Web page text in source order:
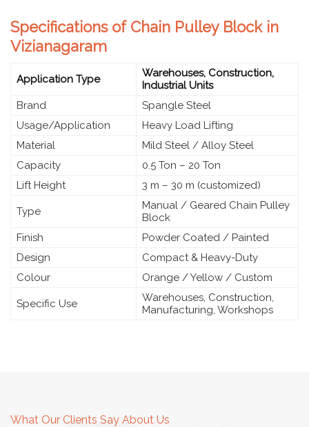
Specifications of Chain Pulley Block in
Vizianagaram
Application Type
Warehouses, Construction,
Industrial Units
Brand
Spangle Steel
Usage/Application
Heavy Load Lifting
Material
Mild Steel / Alloy Steel
Capacity
0.5 Ton – 20 Ton
Lift Height
3 m – 30 m (customized)
Type
Manual / Geared Chain Pulley
Block
Finish
Powder Coated / Painted
Design
Compact & Heavy-Duty
Colour
Orange / Yellow / Custom
Specific Use
Warehouses, Construction,
Manufacturing, Workshops
What Our Clients Say About Us